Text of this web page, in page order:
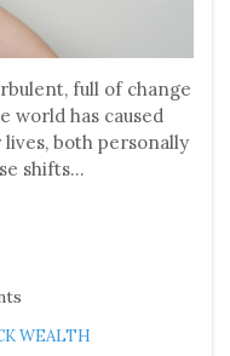
full of change
world has caused
both personally
shifts...
WEALTH